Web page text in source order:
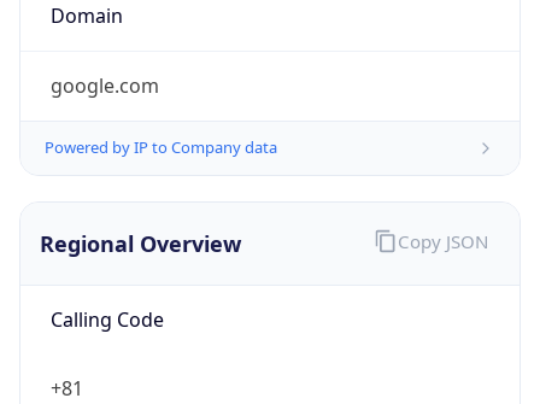
Domain
google.com
Powered by IP to Company data
Regional Overview
Calling Code
+81
Copy JSON